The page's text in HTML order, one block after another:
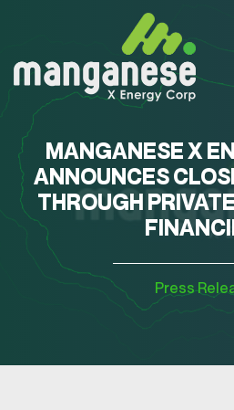
MANGANESE X
ANNOUNCES
THROUGH
Press